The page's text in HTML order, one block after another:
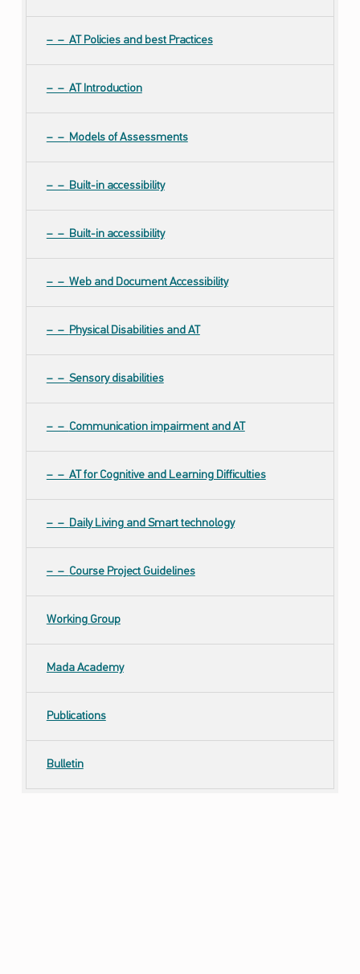
AT Policies and best Practices
AT Introduction
Models of Assessments
Built-in accessibility
Built-in accessibility
Web and Document Accessibility
Physical Disabilities and AT
Sensory disabilities
Communication impairment and AT
AT for Cognitive and Learning Difficulties
Daily Living and Smart technology
Course Project Guidelines
Working Group
Mada Academy
Publications
Bulletin